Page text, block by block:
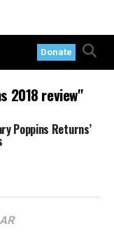
Donate
2018 review"
Poppins Returns’